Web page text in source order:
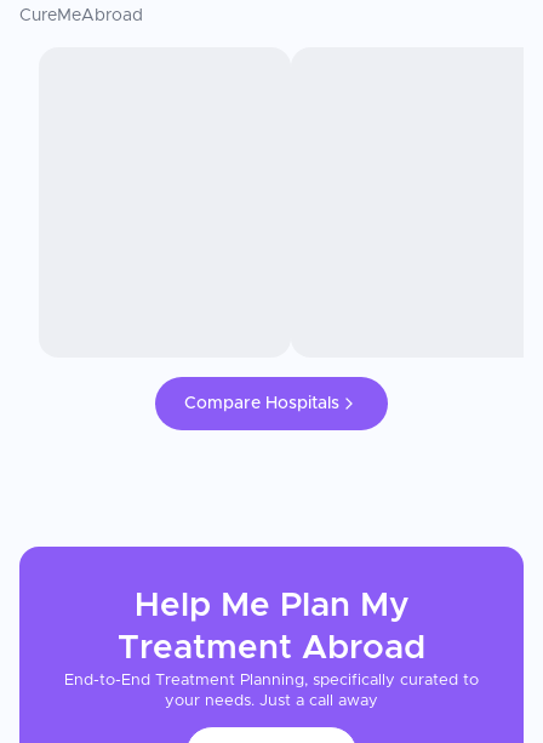
CureMeAbroad
Compare Hospitals
Help Me Plan My
Treatment Abroad
End-to-End Treatment Planning, specifically curated to
your needs. Just a call away